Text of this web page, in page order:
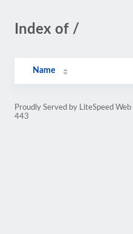
Index of /
Name
Proudly Served by LiteSpeed
443